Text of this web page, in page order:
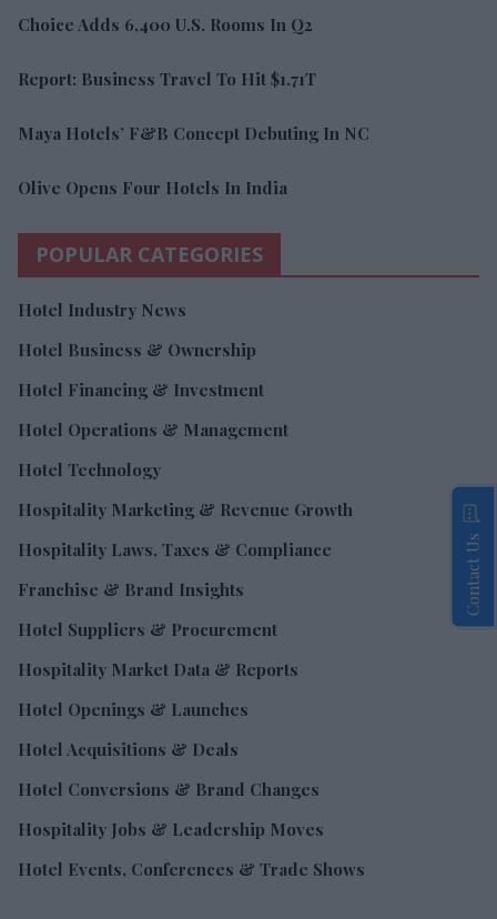
Choice Adds 6,400 U.S. Rooms In Q2
Report: Business Travel To Hit $1.71T
Maya Hotels’ F&B Concept Debuting In NC
Olive Opens Four Hotels In India
POPULAR CATEGORIES
Hotel Industry News
Hotel Business & Ownership
Hotel Financing & Investment
Hotel Operations & Management
Hotel Technology
Hospitality Marketing & Revenue Growth
Hospitality Laws, Taxes & Compliance
Franchise & Brand Insights
Hotel Suppliers & Procurement
Hospitality Market Data & Reports
Hotel Openings & Launches
Hotel Acquisitions & Deals
Hotel Conversions & Brand Changes
Hospitality Jobs & Leadership Moves
Hotel Events, Conferences & Trade Shows
Contact Us